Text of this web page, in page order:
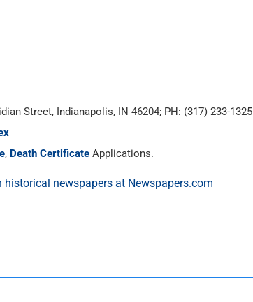
Street, Indianapolis, IN 46204; PH: (317) 233-1325
, Death Certificate Applications.